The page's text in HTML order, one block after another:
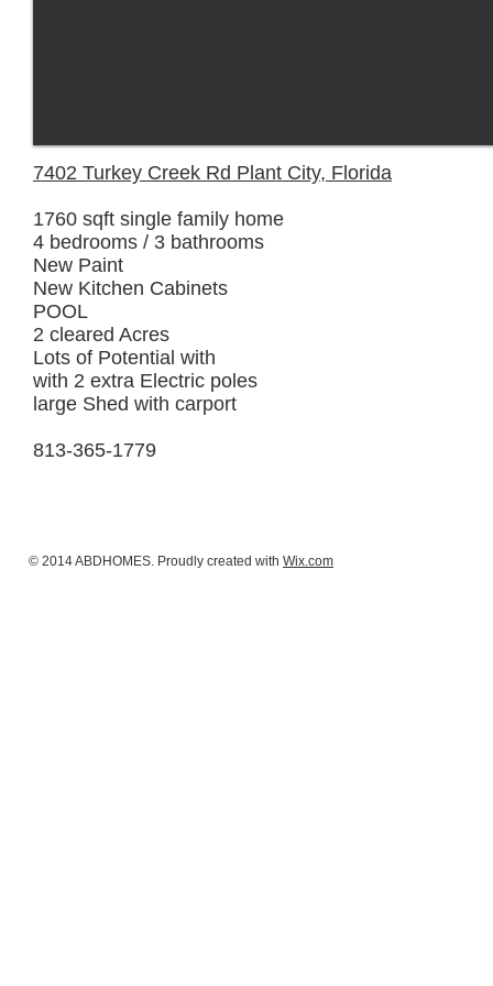
7402 Turkey Creek Rd Plant City, Florida
1760 sqft single family home
4 bedrooms / 3 bathrooms
New Paint
New Kitchen Cabinets
POOL
2 cleared Acres
Lots of Potential with
with 2 extra Electric poles
large Shed with carport
813-365-1779
© 2014 ABDHOMES. Proudly created with Wix.com